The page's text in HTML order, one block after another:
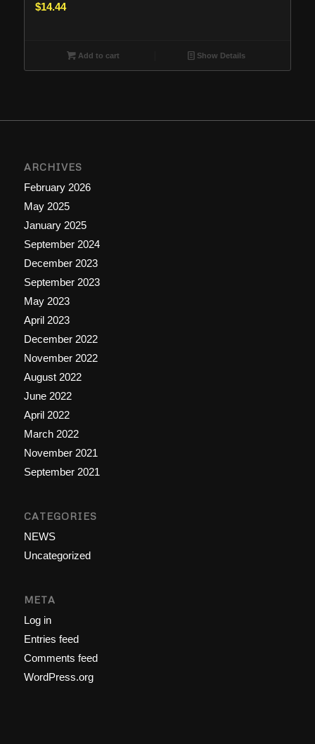
$14.44
Add to cart Show Details
ARCHIVES
February 2026
May 2025
January 2025
September 2024
December 2023
September 2023
May 2023
April 2023
December 2022
November 2022
August 2022
June 2022
April 2022
March 2022
November 2021
September 2021
CATEGORIES
NEWS
Uncategorized
META
Log in
Entries feed
Comments feed
WordPress.org